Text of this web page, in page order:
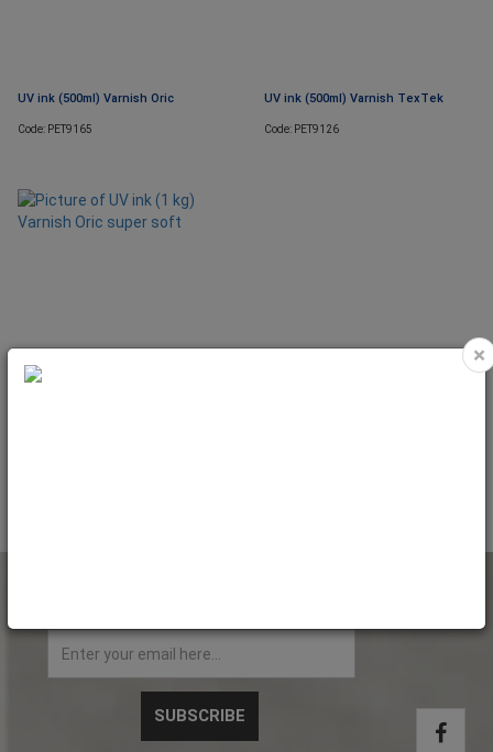
UV ink (500ml) Varnish Oric
Code: PET9165
UV ink (500ml) Varnish TexTek
Code: PET9126
×